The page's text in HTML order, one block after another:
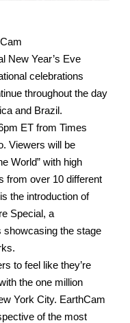
New Year’s Eve
celebrations
throughout the day
and Brazil.
ET from Times
Viewers will be
World” with high
from over 10 different
the introduction of
Special, a
showcasing the stage
to feel like they’re
the one million
York City. EarthCam
of the most